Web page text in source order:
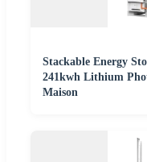
Stackable Energy
241kwh Lithium
Maison